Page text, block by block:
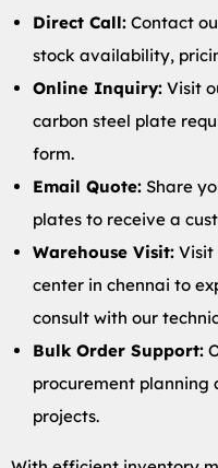
Direct Call: Contact
stock availability,
Online Inquiry: Visit
carbon steel plate
form.
Email Quote: Share
plates to receive a
Warehouse Visit: Visit
center in chennai to
consult with our
Bulk Order Support:
procurement
projects.